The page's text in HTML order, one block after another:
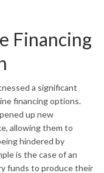
Financing
a significant
financing options.
up new
allowing them to
hindered by
is the case of an
funds to produce their